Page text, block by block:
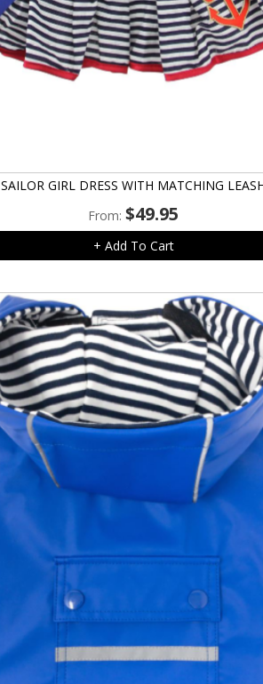
SAILOR GIRL DRESS WITH MATCHING
From:$49.95
+ Add To Cart